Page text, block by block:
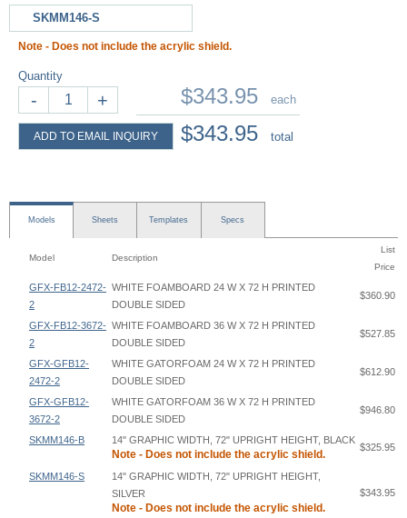
SKMM146-S
Note - Does not include the acrylic shield.
Quantity
- +
ADD TO EMAIL INQUIRY
$343.95 each
$343.95 total
Models Sheets Templates Specs
Model Description
List
Price
GFX-FB12-2472-
2
WHITE FOAMBOARD 24 W X 72 H PRINTED
DOUBLE SIDED
$360.90
GFX-FB12-3672-
2
WHITE FOAMBOARD 36 W X 72 H PRINTED
DOUBLE SIDED
$527.85
GFX-GFB12-
2472-2
WHITE GATORFOAM 24 W X 72 H PRINTED
DOUBLE SIDED
$612.90
GFX-GFB12-
3672-2
WHITE GATORFOAM 36 W X 72 H PRINTED
DOUBLE SIDED
$946.80
SKMM146-B 14" GRAPHIC WIDTH, 72" UPRIGHT HEIGHT, BLACK
Note - Does not include the acrylic shield.
$325.95
SKMM146-S
14" GRAPHIC WIDTH, 72" UPRIGHT HEIGHT,
SILVER
Note - Does not include the acrylic shield.
$343.95